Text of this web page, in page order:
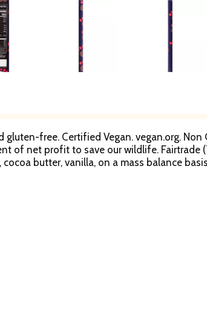
free. Certified Vegan. vegan.org. Non
of net profit to save our wildlife. Fairtrade
butter, vanilla, on a mass balance
Rainforest & our promise. 10% PCW.